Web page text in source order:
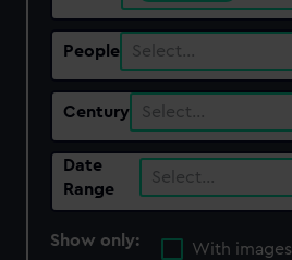
People Select…
Century Select…
Date
Range
Select…
Show only:
With images